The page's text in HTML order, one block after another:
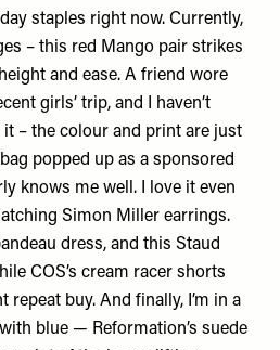
staples right now. Currently,
– this red Mango pair strikes
and ease. A friend wore
girls’ trip, and I haven’t
– the colour and print are just
bag popped up as a sponsored
knows me well. I love it even
Simon Miller earrings.
dress, and this Staud
COS’s cream racer shorts
repeat buy. And finally, I’m in a
blue — Reformation’s suede